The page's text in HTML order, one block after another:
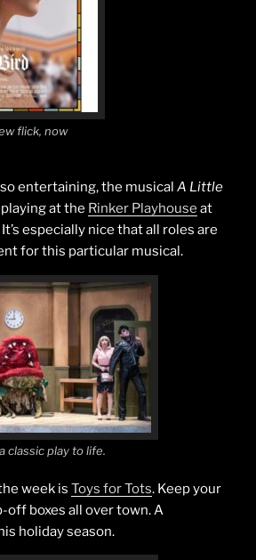
flick, now
entertaining, the musical A Little
at the Rinker Playhouse at
especially nice that all roles are
for this particular musical.
classic play to life.
week is Toys for Tots. Keep your
off boxes all over town. A
holiday season.